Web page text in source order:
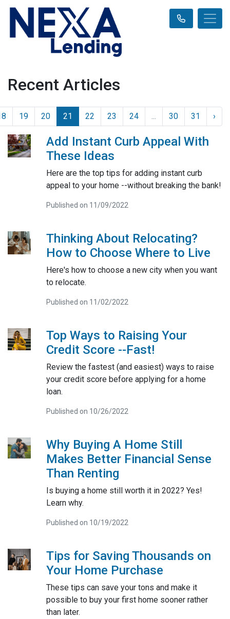
Recent Articles
19 20 21 22 23 24 ... 30 31 ›
Add Instant Curb Appeal With
These Ideas
Here are the top tips for adding instant curb
appeal to your home --without breaking the bank!
Published on 11/09/2022
Thinking About Relocating?
How to Choose Where to Live
Here's how to choose a new city when you want
to relocate.
Published on 11/02/2022
Top Ways to Raising Your
Credit Score --Fast!
Review the fastest (and easiest) ways to raise
your credit score before applying for a home
loan.
Published on 10/26/2022
Why Buying A Home Still
Makes Better Financial Sense
Than Renting
Is buying a home still worth it in 2022? Yes!
Learn why.
Published on 10/19/2022
Tips for Saving Thousands on
Your Home Purchase
These tips can save your tons and make it
possible to buy your first home sooner rather
than later.